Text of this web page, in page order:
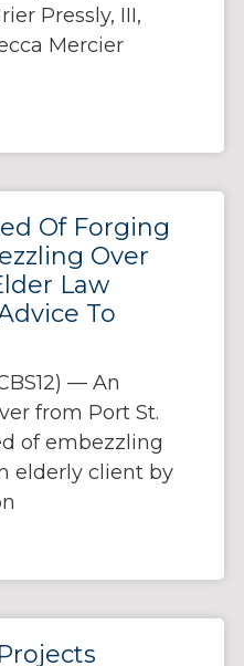
Pressly, III,
Mercier
Of Forging
Over
Law
To
— An
from Port St.
of embezzling
elderly client by